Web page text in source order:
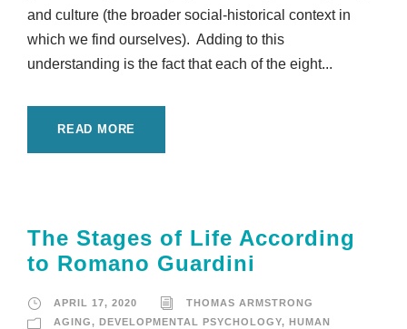
and culture (the broader social-historical context in
which we find ourselves). Adding to this
understanding is the fact that each of the eight...
READ MORE
The Stages of Life According
to Romano Guardini
APRIL 17, 2020
THOMAS ARMSTRONG
AGING, DEVELOPMENTAL PSYCHOLOGY, HUMAN